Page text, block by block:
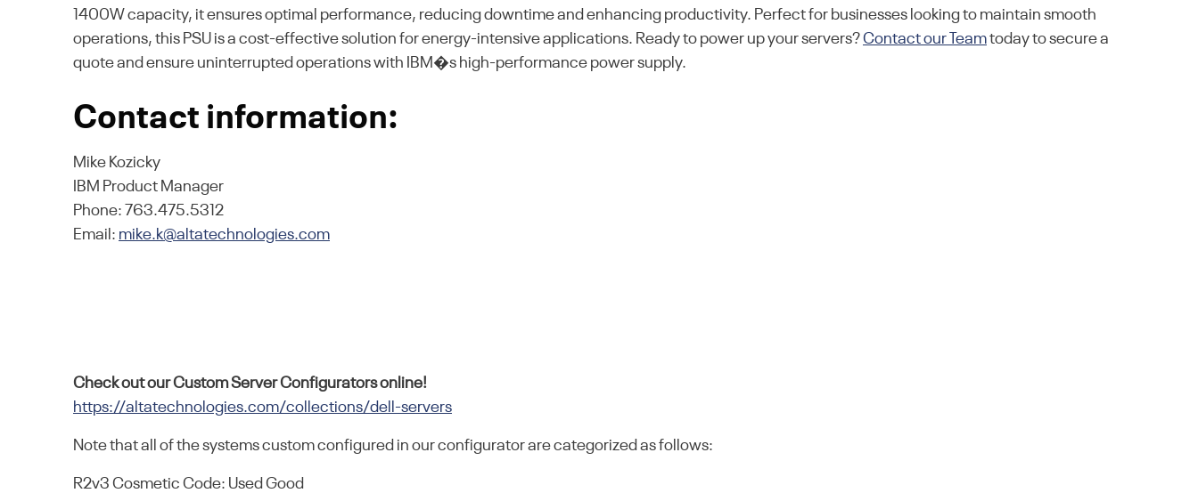
1400W capacity, it ensures optimal performance, reducing downtime and enhancing productivity. Perfect for businesses looking to maintain smooth
operations, this PSU is a cost-effective solution for energy-intensive applications. Ready to power up your servers?Contact our Teamtoday to secure a
quote and ensure uninterrupted operations with IBM�s high-performance power supply.
Contact information:
Mike Kozicky
IBM Product Manager
Phone: 763.475.5312
Email: mike.k@altatechnologies.com
Check out our Custom Server Configurators online!
https://altatechnologies.com/collections/dell-servers
Note that all of the systems custom configured in our configurator are categorized as follows:
R2v3 Cosmetic Code: Used Good